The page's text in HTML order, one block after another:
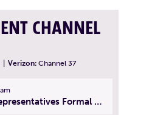
CHANNEL
Verizon: Channel 37
MA House of Representatives Formal Session - July 29, 2026